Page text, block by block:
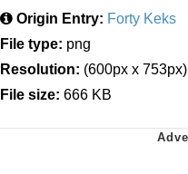
Origin Entry: Forty Keks
File type: png
Resolution: (600px x 753px)
File size: 666 KB